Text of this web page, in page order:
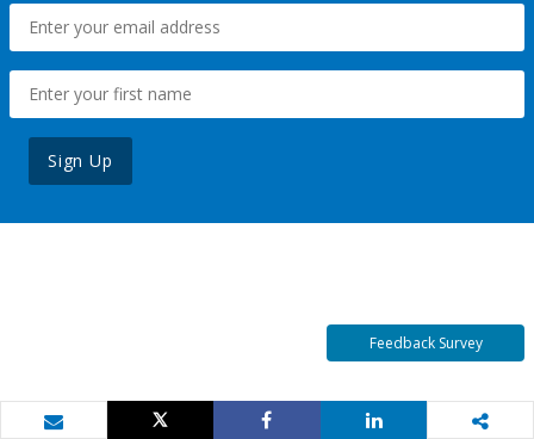
Sign Up
Feedback Survey